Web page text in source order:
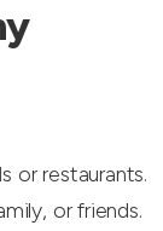
or restaurants.
or friends.